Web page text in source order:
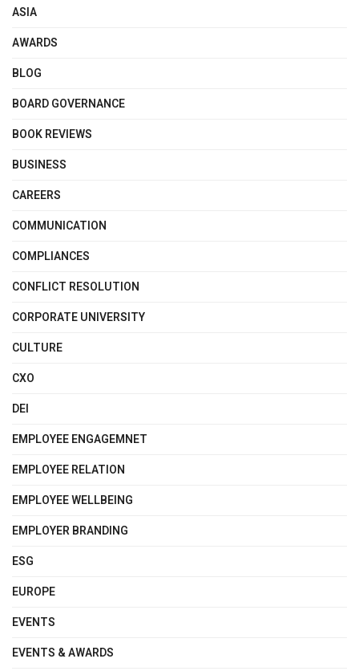
ASIA
AWARDS
BLOG
BOARD GOVERNANCE
BOOK REVIEWS
BUSINESS
CAREERS
COMMUNICATION
COMPLIANCES
CONFLICT RESOLUTION
CORPORATE UNIVERSITY
CULTURE
CXO
DEI
EMPLOYEE ENGAGEMNET
EMPLOYEE RELATION
EMPLOYEE WELLBEING
EMPLOYER BRANDING
ESG
EUROPE
EVENTS
EVENTS & AWARDS